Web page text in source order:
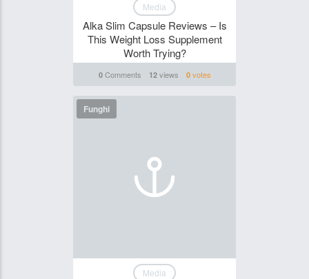
Media
Alka Slim Capsule Reviews – Is
This Weight Loss Supplement
Worth Trying?
0Comments 12views 0votes
Funghi
Media